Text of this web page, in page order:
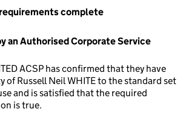
complete
an Authorised Corporate Service
ACSP has confirmed that they have
of Russell Neil WHITE to the standard set
and is satisfied that the required
is true.